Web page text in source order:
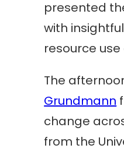
presented
with
resource
The
Grundmann
change
from the